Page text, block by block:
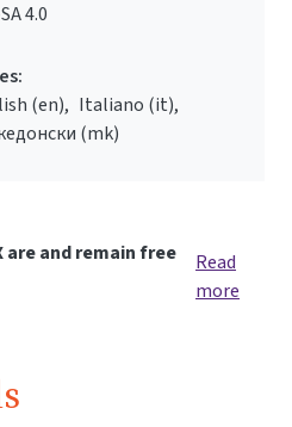
4.0
‎(en)‎
Italiano ‎(it)‎
‎(mk)‎
are and remain free
Read
more